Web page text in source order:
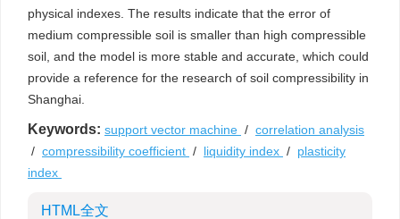
physical indexes. The results indicate that the error of
medium compressible soil is smaller than high compressible
soil, and the model is more stable and accurate, which could
provide a reference for the research of soil compressibility in
Shanghai.
Keywords: support vector machine / correlation analysis
/ compressibility coefficient / liquidity index / plasticity
index
HTML全文